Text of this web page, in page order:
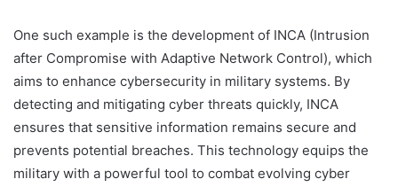
One such example is the development of INCA (Intrusion
after Compromise with Adaptive Network Control), which
aims to enhance cybersecurity in military systems. By
detecting and mitigating cyber threats quickly, INCA
ensures that sensitive information remains secure and
prevents potential breaches. This technology equips the
military with a powerful tool to combat evolving cyber